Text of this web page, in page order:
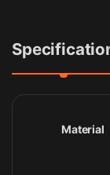
Material